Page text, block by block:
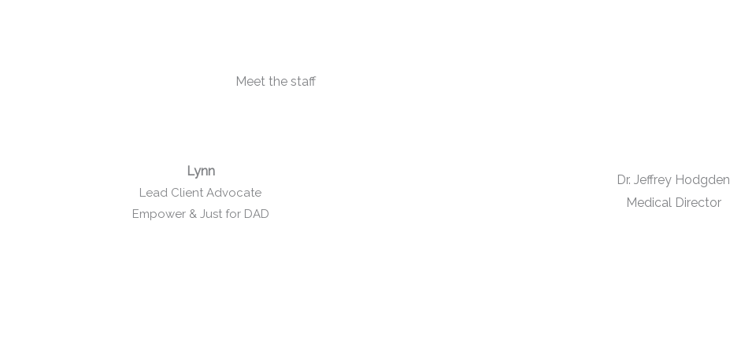
Meet the staff
Lynn
Lead Client Advocate
Empower & Just for DAD
Dr. Jeffrey Hodgden
Medical Director